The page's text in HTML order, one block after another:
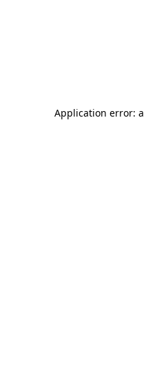
Application error: a